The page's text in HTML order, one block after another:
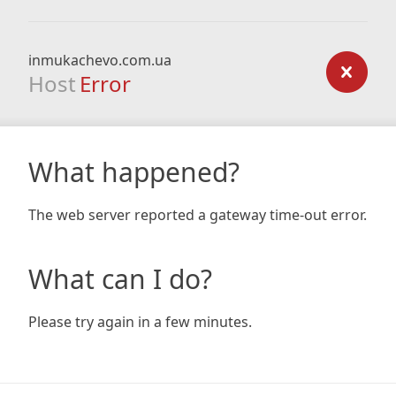
inmukachevo.com.ua
Host Error
What happened?
The web server reported a gateway time-out error.
What can I do?
Please try again in a few minutes.